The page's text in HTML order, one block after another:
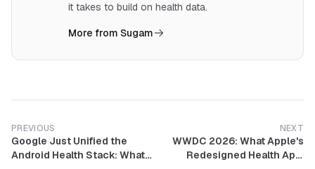
it takes to build on health data.
More from Sugam
PREVIOUS
Google Just Unified the
Android Health Stack: What
NEXT
WWDC 2026: What Apple's
Redesigned Health App,